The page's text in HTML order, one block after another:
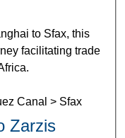
to Sfax, this
facilitating trade
Canal > Sfax
Zarzis